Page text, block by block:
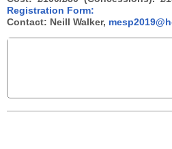
Registration Form:
Contact: Neill Walker,